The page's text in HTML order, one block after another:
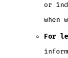
or
when
For